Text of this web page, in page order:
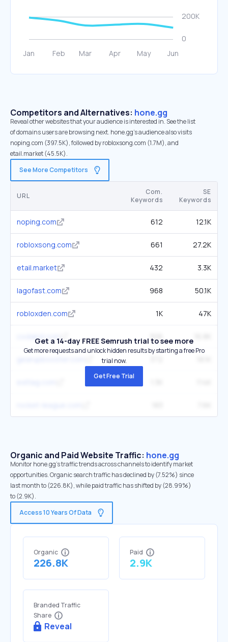
Competitors and Alternatives: hone.gg
Reveal other websites that your audience is interested in. See the list
of domains users are browsing next. hone.gg’s audience also visits
noping.com (397.5K), followed by robloxsong.com (1.7M), and
etail.market (45.5K).
See More Competitors
URL
Com.
Keywords
SE
Keywords
noping.com 612 12.1K
robloxsong.com 661 27.2K
etail.market 432 3.3K
lagofast.com 968 50.1K
robloxden.com 1K 47K
codakid.com 306
Get a 14-day FREE Semrush trial to see more
Get more requests and unlock hidden results by starting a free Pro
trial now.
Get Free Trial
Organic and Paid Website Traffic: hone.gg
Monitor hone.gg's traffic trends across channels to identify market
opportunities. Organic search traffic has declined by (7.52%) since
last month to (226.8K), while paid traffic has shifted by (28.99%)
to (2.9K).
Access 10 Years Of Data
Organic
226.8K
Paid
2.9K
Branded Traffic
Share
Reveal